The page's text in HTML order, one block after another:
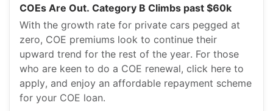
COEs Are Out. Category B Climbs past $60k
With the growth rate for private cars pegged at
zero, COE premiums look to continue their
upward trend for the rest of the year. For those
who are keen to do a COE renewal, click here to
apply, and enjoy an affordable repayment scheme
for your COE loan.